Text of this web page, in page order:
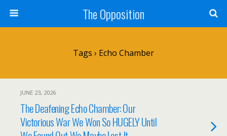
The Opposition
Tags › Echo Chamber
JUNE 23, 2026
The Deafening Echo Chamber: Our
Victorious War We Won So HUGELY Until